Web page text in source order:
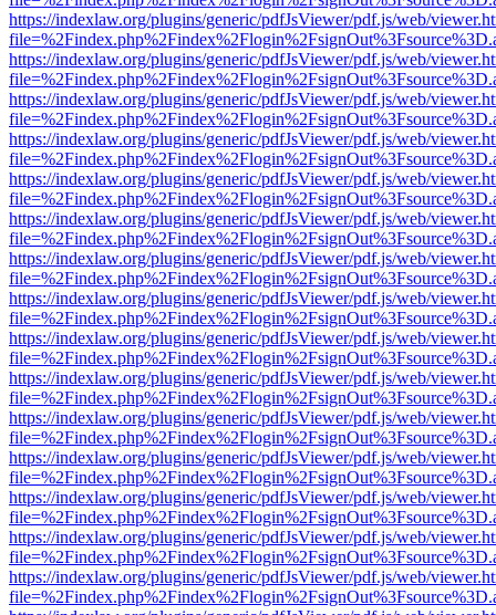
https://indexlaw.org/plugins/generic/pdfJsViewer/pdf.js/web/
https://indexlaw.org/plugins/generic/pdfJsViewer/pdf.js/web/
https://indexlaw.org/plugins/generic/pdfJsViewer/pdf.js/web/
https://indexlaw.org/plugins/generic/pdfJsViewer/pdf.js/web/
https://indexlaw.org/plugins/generic/pdfJsViewer/pdf.js/web/
https://indexlaw.org/plugins/generic/pdfJsViewer/pdf.js/web/
https://indexlaw.org/plugins/generic/pdfJsViewer/pdf.js/web/
https://indexlaw.org/plugins/generic/pdfJsViewer/pdf.js/web/
https://indexlaw.org/plugins/generic/pdfJsViewer/pdf.js/web/
https://indexlaw.org/plugins/generic/pdfJsViewer/pdf.js/web/
https://indexlaw.org/plugins/generic/pdfJsViewer/pdf.js/web/
https://indexlaw.org/plugins/generic/pdfJsViewer/pdf.js/web/
https://indexlaw.org/plugins/generic/pdfJsViewer/pdf.js/web/
https://indexlaw.org/plugins/generic/pdfJsViewer/pdf.js/web/
https://indexlaw.org/plugins/generic/pdfJsViewer/pdf.js/web/